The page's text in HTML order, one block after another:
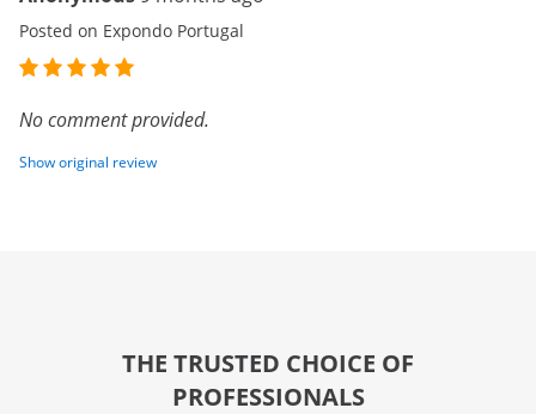
Posted on Expondo Portugal
No comment provided.
Show original review
THE TRUSTED CHOICE OF
PROFESSIONALS